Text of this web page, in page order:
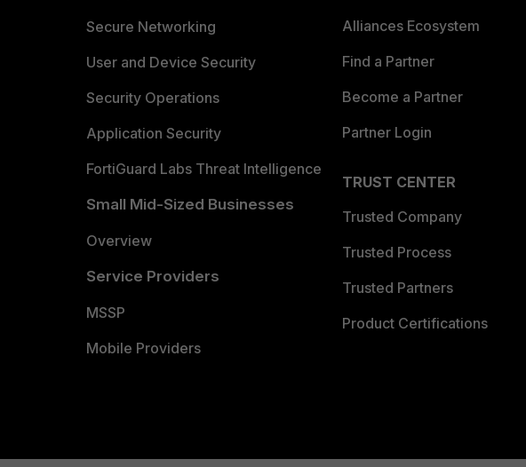
Secure Networking
User and Device Security
Security Operations
Application Security
FortiGuard Labs Threat Intelligence
Small Mid-Sized Businesses
Overview
Service Providers
MSSP
Mobile Providers
Alliances Ecosystem
Find a Partner
Become a Partner
Partner Login
TRUST CENTER
Trusted Company
Trusted Process
Trusted Partners
Product Certifications